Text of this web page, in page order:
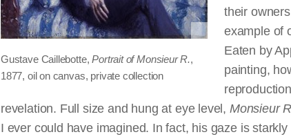
Gustave Caillebotte,Portrait of Monsieur R.,
1877, oil on canvas, private collection
their
example of
Eaten by
painting,
revelation. Full size and hung at eye level, Monsieur
I ever could have imagined. In fact, his gaze is